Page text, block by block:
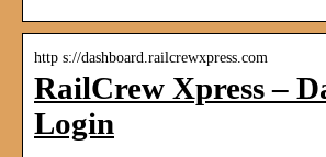
http s://dashboard.railcrewxpress.com
RailCrew Xpress –
Login